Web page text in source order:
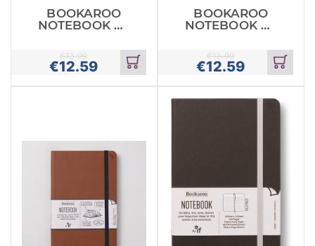
BOOKAROO
NOTEBOOK A5
BLACK
€12.59
€13.99
Add
to
cart
BOOKAROO
NOTEBOOK A5
BLUSH
€12.59
€13.99
Add
to
cart